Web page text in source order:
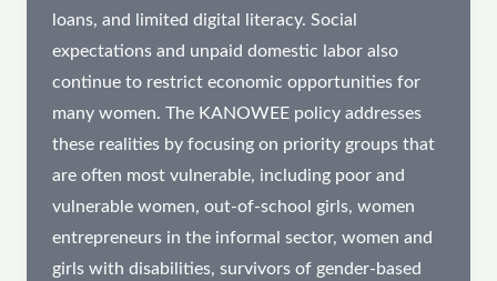
loans, and limited digital literacy. Social
expectations and unpaid domestic labor also
continue to restrict economic opportunities for
many women. The KANOWEE policy addresses
these realities by focusing on priority groups that
are often most vulnerable, including poor and
vulnerable women, out-of-school girls, women
entrepreneurs in the informal sector, women and
girls with disabilities, survivors of gender-based